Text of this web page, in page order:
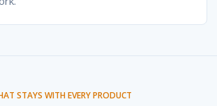
STAYS WITH EVERY PRODUCT